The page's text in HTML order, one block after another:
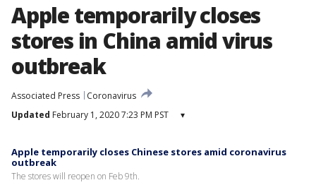
Apple temporarily closes
stores in China amid virus
outbreak
Associated Press
Coronavirus
Updated February 1, 2020 7:23 PM PST ▾
Apple temporarily closes Chinese stores amid coronavirus
outbreak
The stores will reopen on Feb 9th.